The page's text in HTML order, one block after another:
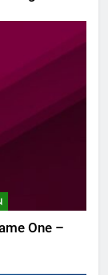
One –